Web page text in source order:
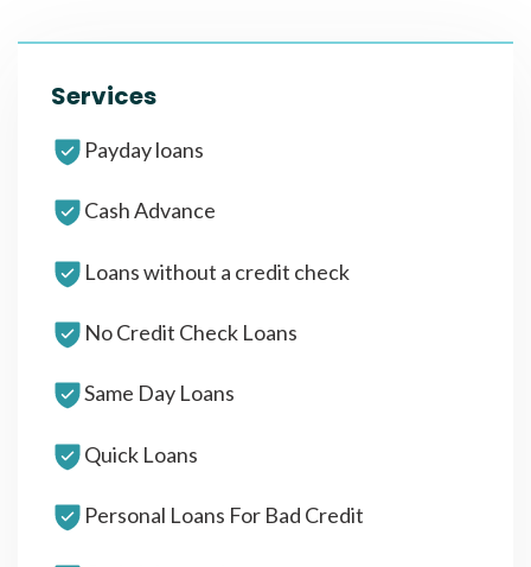
Services
Payday loans
Cash Advance
Loans without a credit check
No Credit Check Loans
Same Day Loans
Quick Loans
Personal Loans For Bad Credit